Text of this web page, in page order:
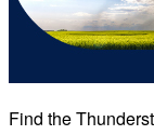
Find the